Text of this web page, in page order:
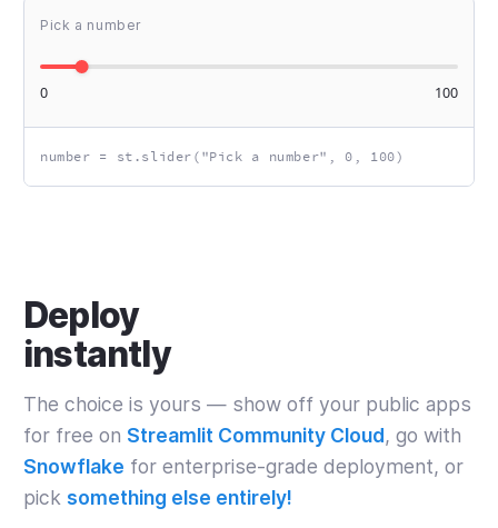
Pick a number
0 100
number = st.slider("Pick a number", 0, 100)
Deploy
instantly
The choice is yours — show off your public apps
for free on Streamlit Community Cloud, go with
Snowflake for enterprise‑grade deployment, or
pick something else entirely!